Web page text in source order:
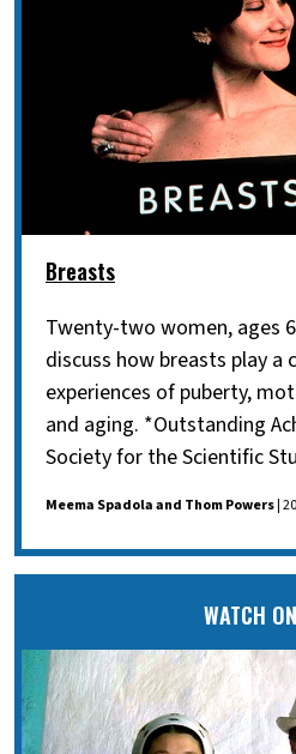
Breasts
Twenty-two women, ages
discuss how breasts play a
experiences of puberty,
and aging. *Outstanding
Society for the Scientific
Meema Spadola and Thom Powers|
WATCH